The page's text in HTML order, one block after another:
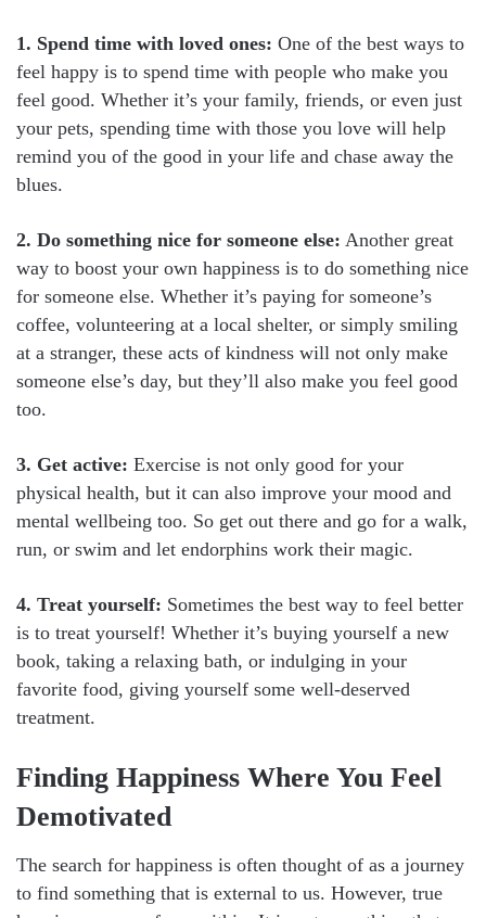
1. Spend time with loved ones: One of the best ways to
feel happy is to spend time with people who make you
feel good. Whether it’s your family, friends, or even just
your pets, spending time with those you love will help
remind you of the good in your life and chase away the
blues.
2. Do something nice for someone else: Another great
way to boost your own happiness is to do something nice
for someone else. Whether it’s paying for someone’s
coffee, volunteering at a local shelter, or simply smiling
at a stranger, these acts of kindness will not only make
someone else’s day, but they’ll also make you feel good
too.
3. Get active: Exercise is not only good for your
physical health, but it can also improve your mood and
mental wellbeing too. So get out there and go for a walk,
run, or swim and let endorphins work their magic.
4. Treat yourself: Sometimes the best way to feel better
is to treat yourself! Whether it’s buying yourself a new
book, taking a relaxing bath, or indulging in your
favorite food, giving yourself some well-deserved
treatment.
Finding Happiness Where You Feel
Demotivated
The search for happiness is often thought of as a journey
to find something that is external to us. However, true